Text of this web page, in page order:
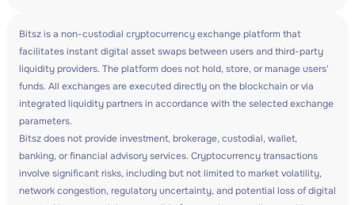
Bitsz is a non-custodial cryptocurrency exchange platform that
facilitates instant digital asset swaps between users and third-party
liquidity providers. The platform does not hold, store, or manage users'
funds. All exchanges are executed directly on the blockchain or via
integrated liquidity partners in accordance with the selected exchange
parameters.
Bitsz does not provide investment, brokerage, custodial, wallet,
banking, or financial advisory services. Cryptocurrency transactions
involve significant risks, including but not limited to market volatility,
network congestion, regulatory uncertainty, and potential loss of digital